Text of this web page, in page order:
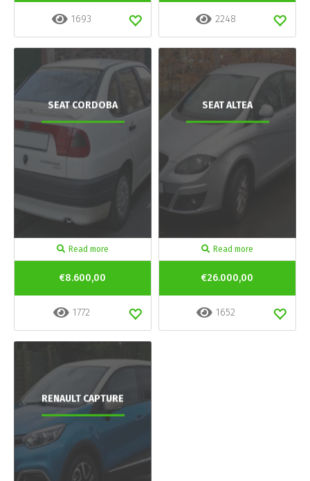
1693 2248
SEAT CORDOBA
Read more
€8.600,00
1772
SEAT ALTEA
Read more
€26.000,00
1652
RENAULT CAPTURE